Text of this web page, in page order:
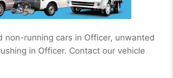
non-running cars in Officer, unwanted
in Officer. Contact our vehicle